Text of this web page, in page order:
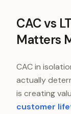
CAC vs
Matters
CAC in
actually
is creating
customer